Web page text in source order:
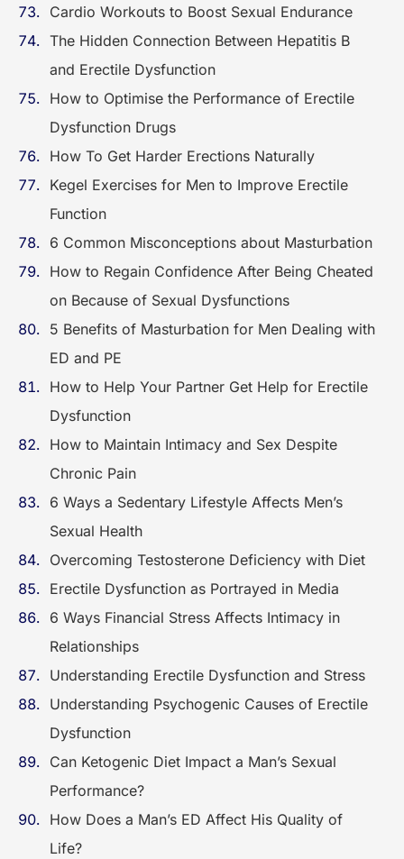
Cardio Workouts to Boost Sexual Endurance
The Hidden Connection Between Hepatitis B
and Erectile Dysfunction
How to Optimise the Performance of Erectile
Dysfunction Drugs
How To Get Harder Erections Naturally
Kegel Exercises for Men to Improve Erectile
Function
6 Common Misconceptions about Masturbation
How to Regain Confidence After Being Cheated
on Because of Sexual Dysfunctions
5 Benefits of Masturbation for Men Dealing with
ED and PE
How to Help Your Partner Get Help for Erectile
Dysfunction
How to Maintain Intimacy and Sex Despite
Chronic Pain
6 Ways a Sedentary Lifestyle Affects Men’s
Sexual Health
Overcoming Testosterone Deficiency with Diet
Erectile Dysfunction as Portrayed in Media
6 Ways Financial Stress Affects Intimacy in
Relationships
Understanding Erectile Dysfunction and Stress
Understanding Psychogenic Causes of Erectile
Dysfunction
Can Ketogenic Diet Impact a Man’s Sexual
Performance?
How Does a Man’s ED Affect His Quality of
Life?